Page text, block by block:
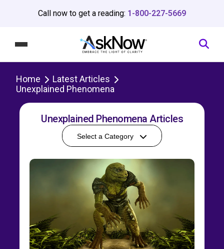
Call now to get a reading: 1-800-227-5669
Home
Latest Articles
Unexplained Phenomena
Unexplained Phenomena Articles
Select a Category